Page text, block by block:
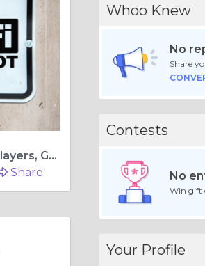
Gigabit WiFi Hotspot Market- Key Players, Growth and Opportunities 2027 | Credence Research
Share
Whoo Knew
No
Share
Contests
No
Win gift
Your Profile